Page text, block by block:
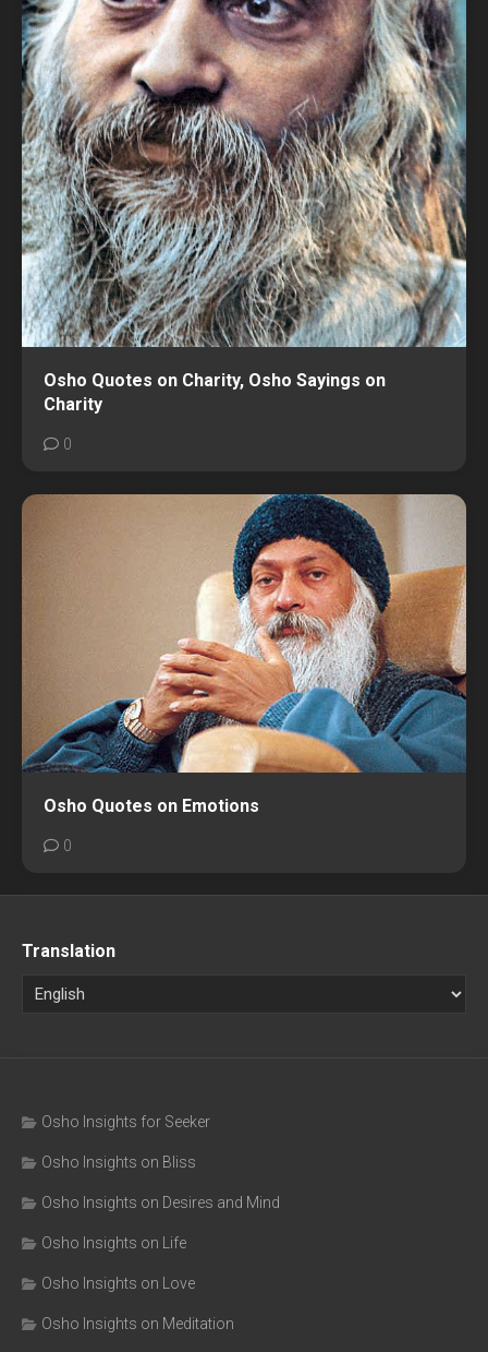
Osho Quotes on Charity, Osho Sayings on
Charity
0
Osho Quotes on Emotions
0
Translation
Osho Insights for Seeker
Osho Insights on Bliss
Osho Insights on Desires and Mind
Osho Insights on Life
Osho Insights on Love
Osho Insights on Meditation